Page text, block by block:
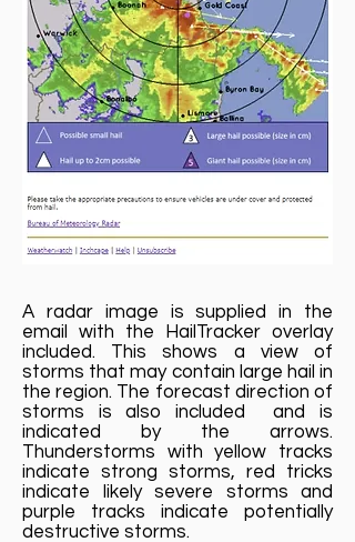
A radar image is supplied in the
email with the HailTracker overlay
included. This shows a view of
storms that may contain large hail in
the region. The forecast direction of
storms is also included and is
indicated by the arrows.
Thunderstorms with yellow tracks
indicate strong storms, red tricks
indicate likely severe storms and
purple tracks indicate potentially
destructive storms.